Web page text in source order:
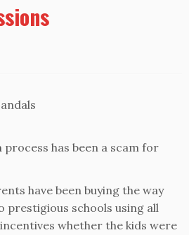
process has been a scam for
have been buying the way
schools using all
whether the kids were